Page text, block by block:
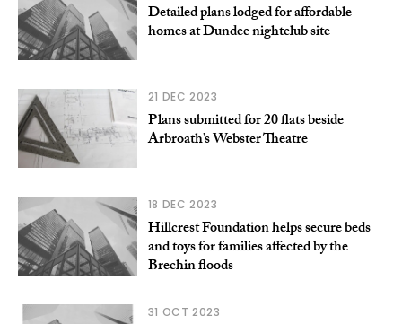
Detailed plans lodged for affordable
homes at Dundee nightclub site
21 DEC 2023
Plans submitted for 20 flats beside
Arbroath’s Webster Theatre
18 DEC 2023
Hillcrest Foundation helps secure beds
and toys for families affected by the
Brechin floods
31 OCT 2023